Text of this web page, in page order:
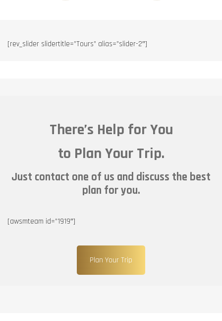
[rev_slider slidertitle=”Tours” alias=”slider-2″]
There’s Help for You
to Plan Your Trip.
Just contact one of us and discuss the best
plan for you.
[awsmteam id=”1919″]
Plan Your Trip